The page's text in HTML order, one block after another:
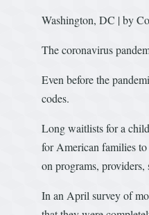
Washington, DC | by
The coronavirus
Even before the
codes.
Long waitlists for a
for American families
on programs, providers,
In an April survey of